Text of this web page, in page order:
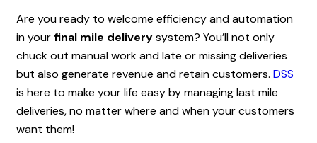
Are you ready to welcome efficiency and automation
in your final mile deliverysystem? You’ll not only
chuck out manual work and late or missing deliveries
but also generate revenue and retain customers. DSS
is here to make your life easy by managing last mile
deliveries, no matter where and when your customers
want them!